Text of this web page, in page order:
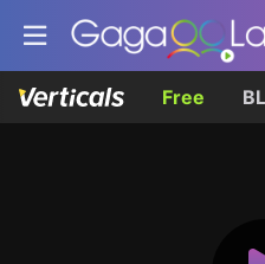
Free